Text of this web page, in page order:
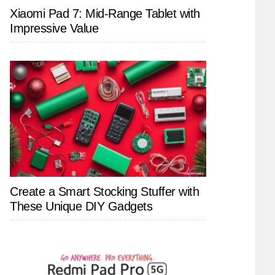
Xiaomi Pad 7: Mid-Range Tablet with
Impressive Value
Create a Smart Stocking Stuffer with
These Unique DIY Gadgets